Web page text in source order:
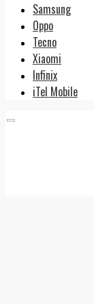
Samsung
Oppo
Tecno
Xiaomi
Infinix
iTel Mobile